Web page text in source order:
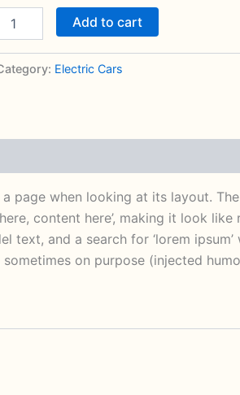
Add to cart
Electric Cars
when looking at its layout.
content here’, making it look like
and a search for ‘lorem
on purpose (injected